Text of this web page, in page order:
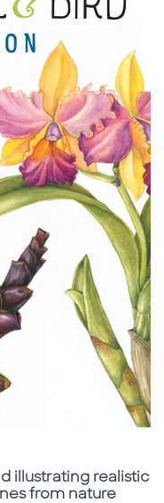
illustrating realistic
from nature